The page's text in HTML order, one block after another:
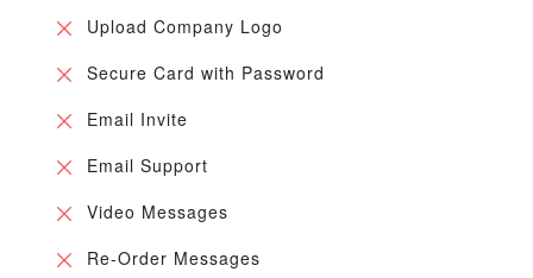
Upload Company Logo
Secure Card with Password
Email Invite
Email Support
Video Messages
Re-Order Messages